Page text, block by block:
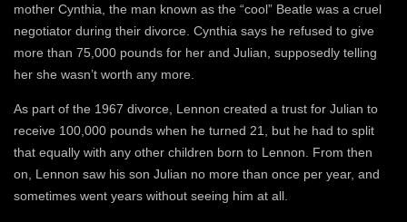
mother Cynthia, the man known as the “cool” Beatle was a cruel
negotiator during their divorce. Cynthia says he refused to give
more than 75,000 pounds for her and Julian, supposedly telling
her she wasn’t worth any more.
As part of the 1967 divorce, Lennon created a trust for Julian to
receive 100,000 pounds when he turned 21, but he had to split
that equally with any other children born to Lennon. From then
on, Lennon saw his son Julian no more than once per year, and
sometimes went years without seeing him at all.